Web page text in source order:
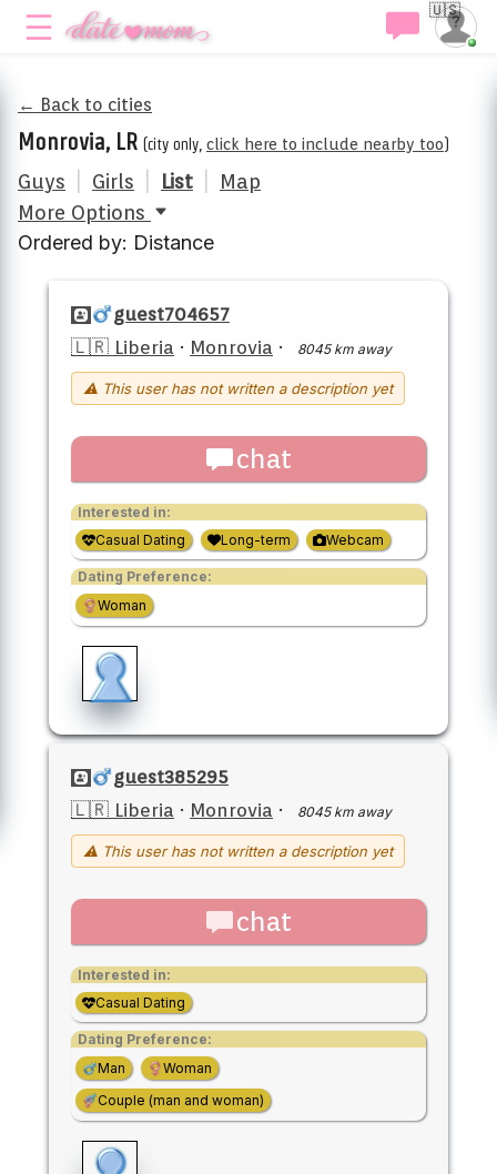
🇺🇸
← Back to cities
Monrovia, LR (city only, click here to include nearby too)
Guys Girls List
Map
More Options
Ordered by: Distance
guest704657
🇱🇷 Liberia · Monrovia · 8045 km away
⚠ This user has not written a description yet
chat
Interested in:
Casual Dating
Long-term Webcam
Dating Preference:
Woman
guest385295
🇱🇷 Liberia · Monrovia · 8045 km away
⚠ This user has not written a description yet
chat
Interested in:
Casual Dating
Dating Preference:
Man
Woman
Couple (man and woman)